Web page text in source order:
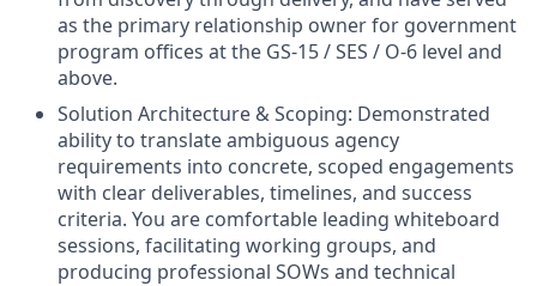
as the primary relationship owner for government
program offices at the GS-15 / SES / O-6 level and
above.
Solution Architecture & Scoping: Demonstrated
ability to translate ambiguous agency
requirements into concrete, scoped engagements
with clear deliverables, timelines, and success
criteria. You are comfortable leading whiteboard
sessions, facilitating working groups, and
producing professional SOWs and technical